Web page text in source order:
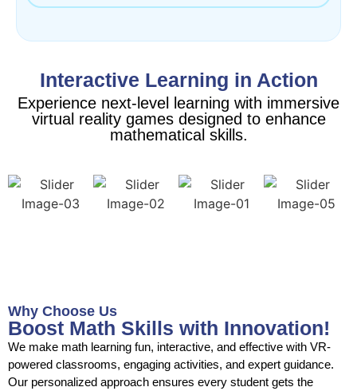
Interactive Learning in Action
Experience next-level learning with immersive
virtual reality games designed to enhance
mathematical skills.
Why Choose Us
Boost Math Skills with Innovation!
We make math learning fun, interactive, and effective with VR-
powered classrooms, engaging activities, and expert guidance.
Our personalized approach ensures every student gets the